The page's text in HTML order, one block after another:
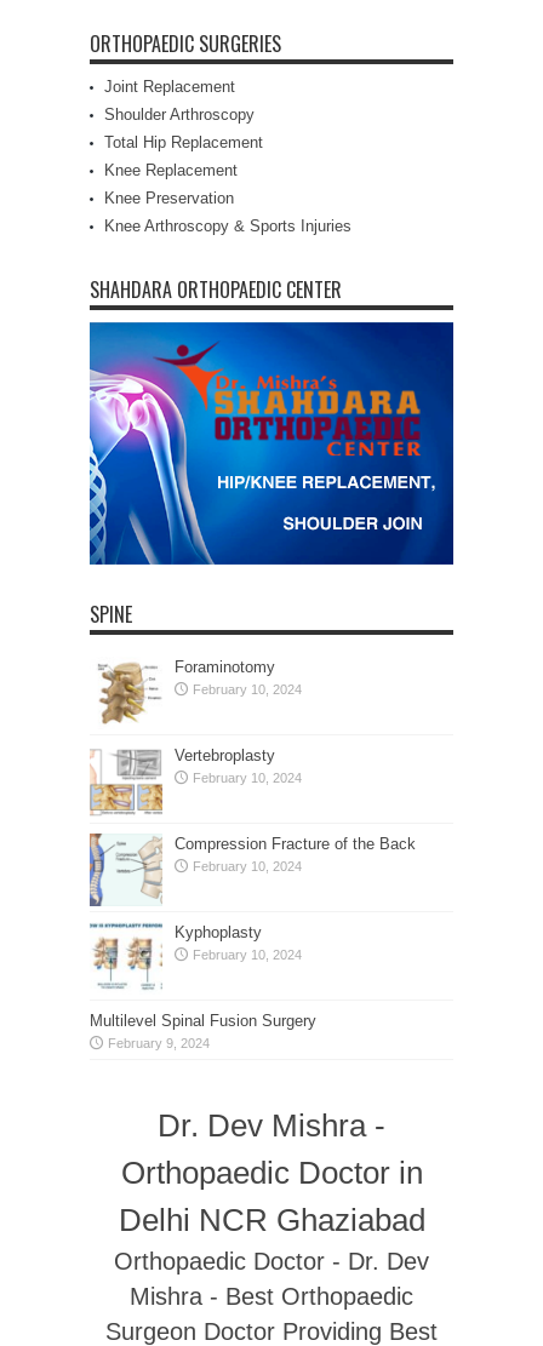
ORTHOPAEDIC SURGERIES
Joint Replacement
Shoulder Arthroscopy
Total Hip Replacement
Knee Replacement
Knee Preservation
Knee Arthroscopy & Sports Injuries
SHAHDARA ORTHOPAEDIC CENTER
SPINE
Foraminotomy
February 10, 2024
Vertebroplasty
February 10, 2024
Compression Fracture of the Back
February 10, 2024
Kyphoplasty
February 10, 2024
Multilevel Spinal Fusion Surgery
February 9, 2024
Dr. Dev Mishra -
Orthopaedic Doctor in
Delhi NCR Ghaziabad
Orthopaedic Doctor - Dr. Dev
Mishra - Best Orthopaedic
Surgeon Doctor Providing Best